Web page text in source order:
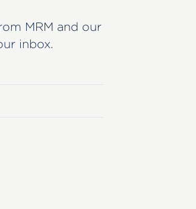
MRM and our
inbox.